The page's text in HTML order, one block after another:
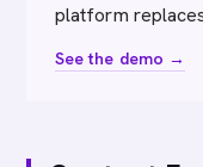
platform
See the demo →